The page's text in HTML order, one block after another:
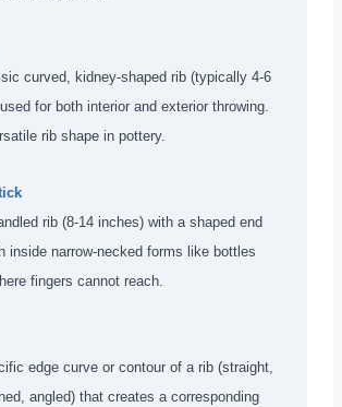
curved, kidney-shaped rib (typically 4-6
for both interior and exterior throwing.
rib shape in pottery.
rib (8-14 inches) with a shaped end
inside narrow-necked forms like bottles
fingers cannot reach.
edge curve or contour of a rib (straight,
angled) that creates a corresponding